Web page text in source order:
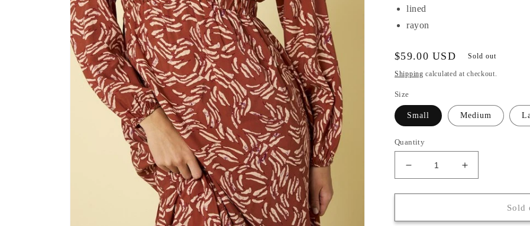
lined
rayon
Regular
price
$59.00 USD Sold out
Shipping calculated at checkout.
Size
Small Medium
Quantity
Decrease
quantity
for
Dress
Increase
quantity
for
Dress
Sold